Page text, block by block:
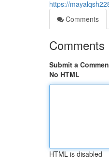
https://
Comments
Comments
Submit a
No HTML
HTML is disabled